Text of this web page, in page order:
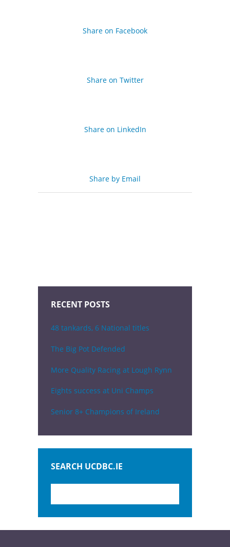
Share on Facebook
Share on Twitter
Share on LinkedIn
Share by Email
RECENT POSTS
48 tankards, 6 National titles
The Big Pot Defended
More Quality Racing at Lough Rynn
Eights success at Uni Champs
Senior 8+ Champions of Ireland
SEARCH UCDBC.IE